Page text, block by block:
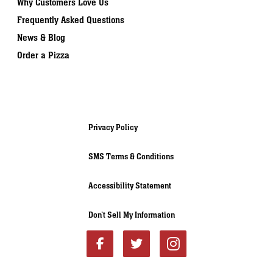
Why Customers Love Us
Frequently Asked Questions
News & Blog
Order a Pizza
Privacy Policy
SMS Terms & Conditions
Accessibility Statement
Don’t Sell My Information